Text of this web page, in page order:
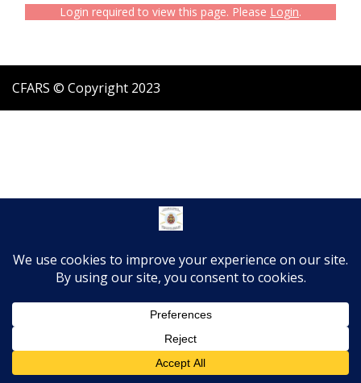
Login required to view this page. Please Login.
CFARS © Copyright 2023